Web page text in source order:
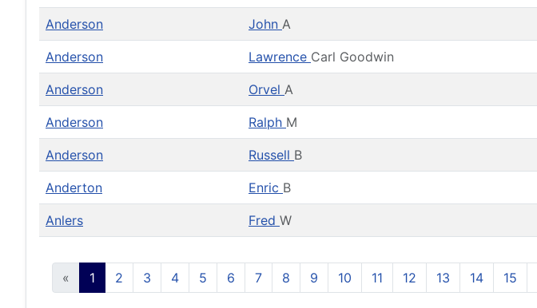
Anderson John A
Anderson Lawrence Carl Goodwin
Anderson Orvel A
Anderson Ralph M
Anderson Russell B
Anderton Enric B
Anlers Fred W
« 1 2 3 4 5 6 7 8 9 10 11 12 13 14 15